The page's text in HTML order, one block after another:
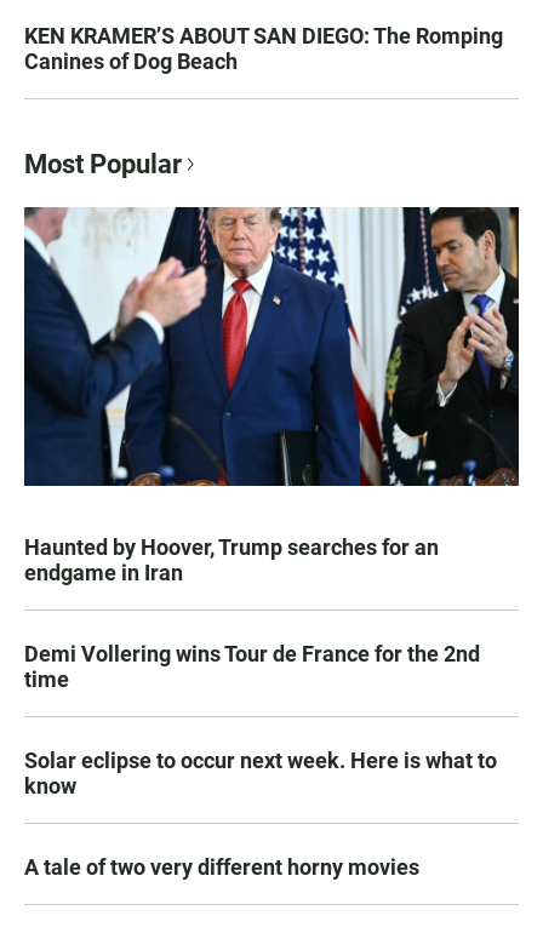
KEN KRAMER’S ABOUT SAN DIEGO: The Romping
Canines of Dog Beach
Most Popular
Haunted by Hoover, Trump searches for an
endgame in Iran
Demi Vollering wins Tour de France for the 2nd
time
Solar eclipse to occur next week. Here is what to
know
A tale of two very different horny movies